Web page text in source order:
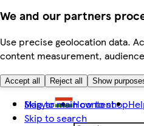
We and our partners
Use precise geolocation data.
content measurement,
Accept all Reject all Show
Skip to main content
Skip to search
Magyar How to shop